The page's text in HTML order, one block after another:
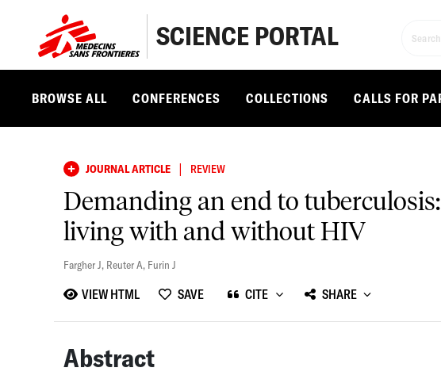
SCIENCE PORTAL
BROWSE ALL CONFERENCES COLLECTIONS CALLS FOR
JOURNAL ARTICLE | REVIEW
Demanding an end to
living with and without HIV
Fargher J, Reuter A, Furin J
VIEW HTML SAVE CITE SHARE
Abstract